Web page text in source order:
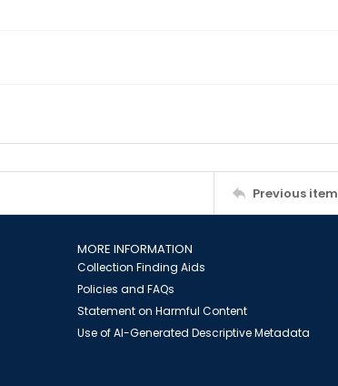
Previous item
MORE INFORMATION
Collection Finding Aids
Policies and FAQs
Statement on Harmful Content
Use of AI-Generated Descriptive Metadata